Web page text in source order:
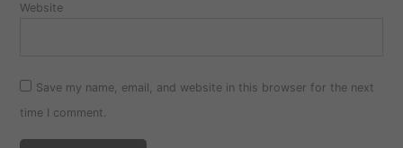
Website
Save my name, email, and website in this browser for the next
time I comment.